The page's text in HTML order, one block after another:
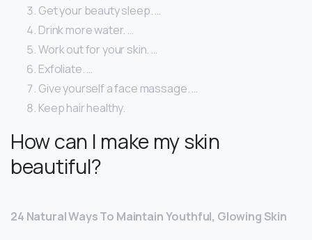
Get your beauty sleep. …
Drink more water. …
Work out for your skin. …
Exfoliate. …
Give yourself a face massage. …
Keep hair healthy.
How can I make my skin
beautiful?
24 Natural Ways To Maintain Youthful, Glowing Skin